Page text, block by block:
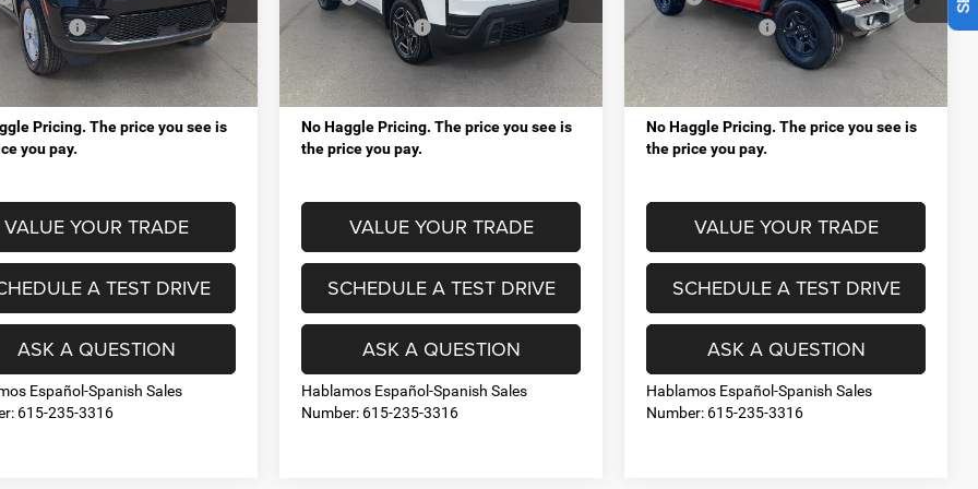
Chrysler Dodge Jeep Ram
Stock:RJ14756
WLJH74
Ext. Int.
up to:
-$9,454
Fee:
Price: $37,044
Pricing. The price you see is
you pay.
VALUE YOUR TRADE
A TEST DRIVE
ASK A QUESTION
Español-Spanish Sales
615-235-3316
Mt. Juliet Chrysler Dodge Jeep Ram
VIN: 3C4PJMB26TT222292Stock:RJ14728
Model:KMJM74
In Stock Ext. Int.
VIP Savings up to:
-$5,617
Processing Fee:
+$998
Total Price: $37,376
No Haggle Pricing. The price you see is
the price you pay.
VALUE YOUR TRADE
SCHEDULE A TEST DRIVE
ASK A QUESTION
Hablamos Español-Spanish Sales
Number: 615-235-3316
Mt. Juliet Chrysler Dodge Jeep Ram
VIN:
1C4PJXDG1TW230367Stock:RJ14685
Model:JLJL74
In Stock Ext. Int.
VIP Savings up to:
-$8,638
Processing Fee:
+$998
Total Price: $37,520
No Haggle Pricing. The price you see is
the price you pay.
VALUE YOUR TRADE
SCHEDULE A TEST DRIVE
ASK A QUESTION
Hablamos Español-Spanish Sales
Number: 615-235-3316